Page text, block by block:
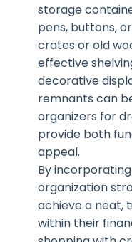
storage
pens, buttons,
crates or old
effective
decorative
remnants can
organizers for
provide both
appeal.
By
organization
achieve a neat,
within their